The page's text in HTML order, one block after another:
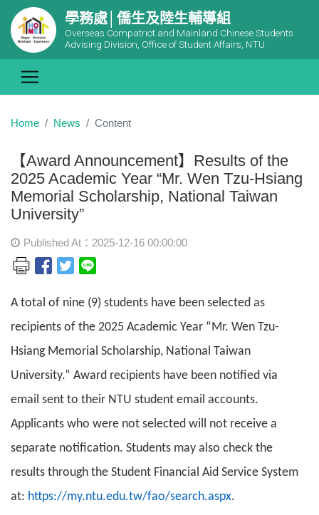
學務處│僑生及陸生輔導組
Overseas Compatriot and Mainland Chinese Students
Advising Division, Office of Student Affairs, NTU
Home News Content
【Award Announcement】Results of the
2025 Academic Year “Mr. Wen Tzu-Hsiang
Memorial Scholarship, National Taiwan
University”
Published At：2025-12-16 00:00:00
A total of nine (9) students have been selected as
recipients of the 2025 Academic Year “Mr. Wen Tzu-
Hsiang Memorial Scholarship, National Taiwan
University.” Award recipients have been notified via
email sent to their NTU student email accounts.
Applicants who were not selected will not receive a
separate notification. Students may also check the
results through the Student Financial Aid Service System
at: https://my.ntu.edu.tw/fao/search.aspx.